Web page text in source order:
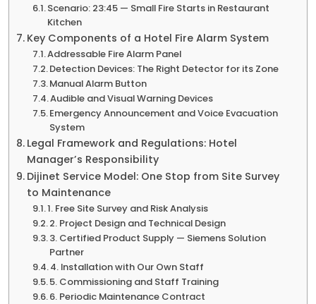
Scenario: 23:45 — Small Fire Starts in Restaurant
Kitchen
Key Components of a Hotel Fire Alarm System
Addressable Fire Alarm Panel
Detection Devices: The Right Detector for its Zone
Manual Alarm Button
Audible and Visual Warning Devices
Emergency Announcement and Voice Evacuation
System
Legal Framework and Regulations: Hotel
Manager’s Responsibility
Dijinet Service Model: One Stop from Site Survey
to Maintenance
1. Free Site Survey and Risk Analysis
2. Project Design and Technical Design
3. Certified Product Supply — Siemens Solution
Partner
4. Installation with Our Own Staff
5. Commissioning and Staff Training
6. Periodic Maintenance Contract